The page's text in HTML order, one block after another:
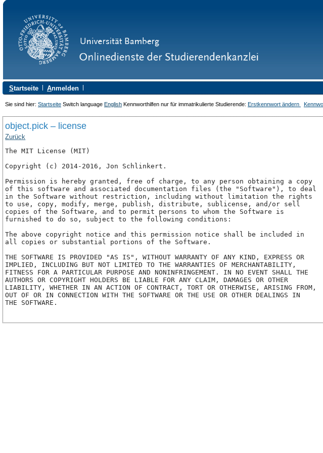
Startseite Anmelden
Sie sind hier: Startseite Switch language English Kennworthilfen nur für immatrikulierte Studierende: Erstkennwort ändern
object.pick – license
Zurück
The MIT License (MIT)
Copyright (c) 2014-2016, Jon Schlinkert.
Permission is hereby granted, free of charge, to any person obtaining a copy
of this software and associated documentation files (the "Software"), to deal
in the Software without restriction, including without limitation the rights
to use, copy, modify, merge, publish, distribute, sublicense, and/or sell
copies of the Software, and to permit persons to whom the Software is
furnished to do so, subject to the following conditions:
The above copyright notice and this permission notice shall be included in
all copies or substantial portions of the Software.
THE SOFTWARE IS PROVIDED "AS IS", WITHOUT WARRANTY OF ANY KIND, EXPRESS OR
IMPLIED, INCLUDING BUT NOT LIMITED TO THE WARRANTIES OF MERCHANTABILITY,
FITNESS FOR A PARTICULAR PURPOSE AND NONINFRINGEMENT. IN NO EVENT SHALL THE
AUTHORS OR COPYRIGHT HOLDERS BE LIABLE FOR ANY CLAIM, DAMAGES OR OTHER
LIABILITY, WHETHER IN AN ACTION OF CONTRACT, TORT OR OTHERWISE, ARISING FROM,
OUT OF OR IN CONNECTION WITH THE SOFTWARE OR THE USE OR OTHER DEALINGS IN
THE SOFTWARE.